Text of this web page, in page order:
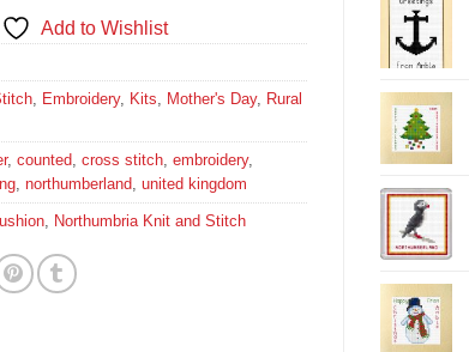
Add to Wishlist
, Embroidery, Kits Mother's Day, Rural
, counted, cross stitch, embroidery,
, northumberland, united kingdom
, Northumbria Knit and Stitch